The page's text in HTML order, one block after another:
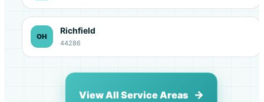
OH
Richfield
44286
View All Service Areas